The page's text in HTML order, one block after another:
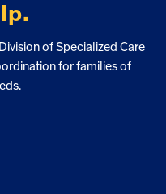
of Specialized Care
for families of